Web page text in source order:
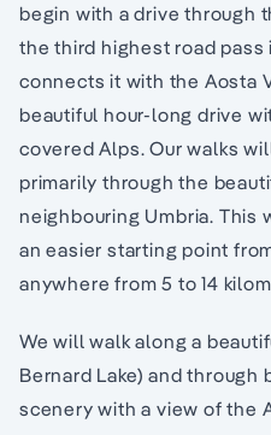
begin with a drive through
the third highest road pass
connects it with the Aosta
beautiful hour-long drive
covered Alps. Our walks
primarily through the
neighbouring Umbria. This
an easier starting point
anywhere from 5 to 14
We will walk along a
Bernard Lake) and through
scenery with a view of the